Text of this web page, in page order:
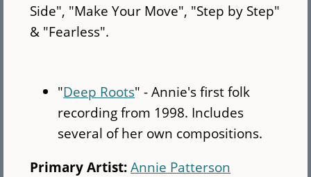
Side", "Make Your Move", "Step by Step"
& "Fearless".
"Deep Roots" - Annie's first folk
recording from 1998. Includes
several of her own compositions.
Primary Artist:Annie Patterson